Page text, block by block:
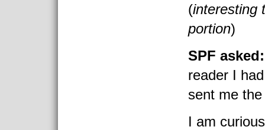
(interesting
portion)
SPF
reader I
sent me the
I am